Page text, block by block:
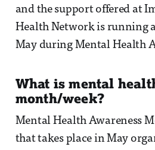
and the support offered at
Health Network is running
May during Mental Health
What is mental
month/week?
Mental Health Awareness
that takes place in May